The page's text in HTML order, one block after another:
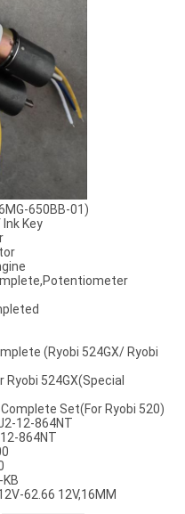
650BB-01)
Key
(Ryobi 524GX/ Ryobi
524GX(Special
Set(For Ryobi 520)
12-864NT
864NT
62.66 12V,16MM